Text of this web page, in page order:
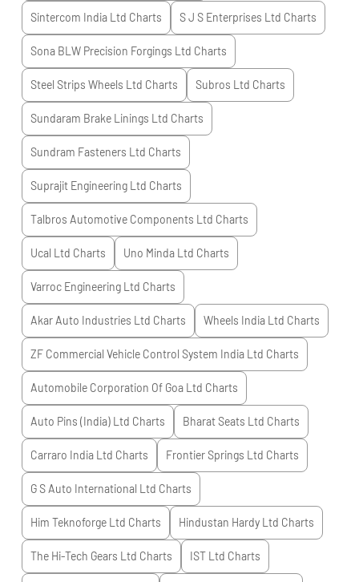
Sintercom India Ltd Charts S J S Enterprises Ltd Charts
Sona BLW Precision Forgings Ltd Charts
Steel Strips Wheels Ltd Charts Subros Ltd Charts
Sundaram Brake Linings Ltd Charts
Sundram Fasteners Ltd Charts
Suprajit Engineering Ltd Charts
Talbros Automotive Components Ltd Charts
Ucal Ltd Charts Uno Minda Ltd Charts
Varroc Engineering Ltd Charts
Akar Auto Industries Ltd Charts Wheels India Ltd Charts
ZF Commercial Vehicle Control System India Ltd Charts
Automobile Corporation Of Goa Ltd Charts
Auto Pins (India) Ltd Charts Bharat Seats Ltd Charts
Carraro India Ltd Charts Frontier Springs Ltd Charts
G S Auto International Ltd Charts
Him Teknoforge Ltd Charts Hindustan Hardy Ltd Charts
The Hi-Tech Gears Ltd Charts IST Ltd Charts